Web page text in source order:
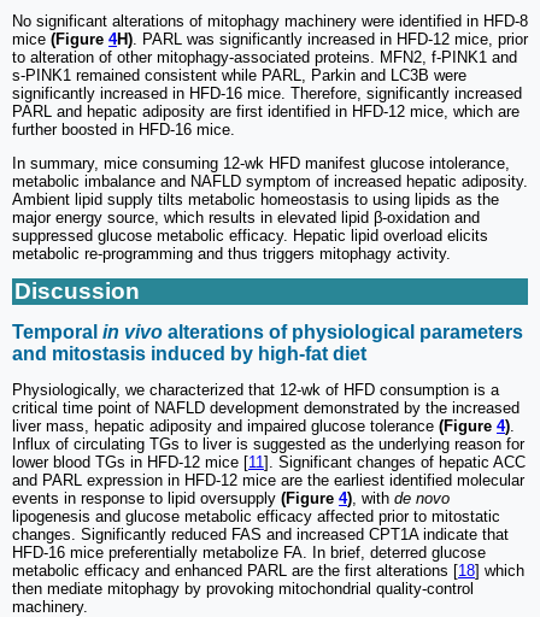
No significant alterations of mitophagy machinery were identified in HFD-8
mice (Figure 4H). PARL was significantly increased in HFD-12 mice, prior
to alteration of other mitophagy-associated proteins. MFN2, f-PINK1 and
s-PINK1 remained consistent while PARL, Parkin and LC3B were
significantly increased in HFD-16 mice. Therefore, significantly increased
PARL and hepatic adiposity are first identified in HFD-12 mice, which are
further boosted in HFD-16 mice.
In summary, mice consuming 12-wk HFD manifest glucose intolerance,
metabolic imbalance and NAFLD symptom of increased hepatic adiposity.
Ambient lipid supply tilts metabolic homeostasis to using lipids as the
major energy source, which results in elevated lipid β-oxidation and
suppressed glucose metabolic efficacy. Hepatic lipid overload elicits
metabolic re-programming and thus triggers mitophagy activity.
Discussion
Temporal in vivo alterations of physiological parameters
and mitostasis induced by high-fat diet
Physiologically, we characterized that 12-wk of HFD consumption is a
critical time point of NAFLD development demonstrated by the increased
liver mass, hepatic adiposity and impaired glucose tolerance (Figure 4)
Influx of circulating TGs to liver is suggested as the underlying reason for
lower blood TGs in HFD-12 mice [11 ]. Significant changes of hepatic ACC
and PARL expression in HFD-12 mice are the earliest identified molecular
events in response to lipid oversupply (Figure 4) , with de novo
lipogenesis and glucose metabolic efficacy affected prior to mitostatic
changes. Significantly reduced FAS and increased CPT1A indicate that
HFD-16 mice preferentially metabolize FA. In brief, deterred glucose
metabolic efficacy and enhanced PARL are the first alterations [18] which
then mediate mitophagy by provoking mitochondrial quality-control
machinery.